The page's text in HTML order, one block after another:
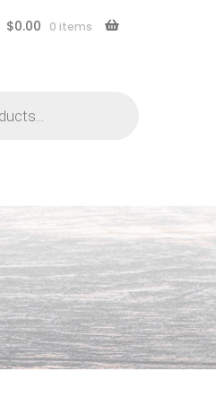
$0.00 0 items